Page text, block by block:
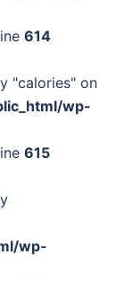
614
"calories" on
wp-
615
wp-